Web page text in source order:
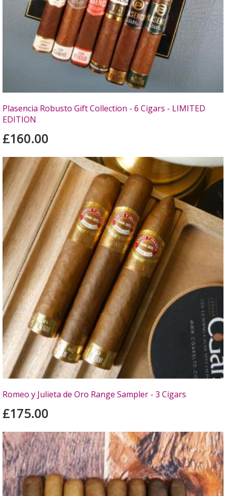
Plasencia Robusto Gift Collection - 6 Cigars - LIMITED
EDITION
£160.00
Romeo y Julieta de Oro Range Sampler - 3 Cigars
£175.00